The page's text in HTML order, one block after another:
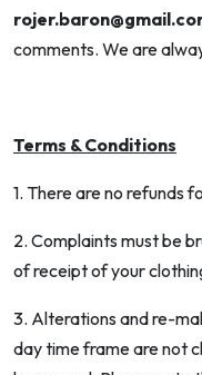
comments. We are
Terms & Conditions
1. There are no refunds
2. Complaints must be
of receipt of your
3. Alterations and re-
day time frame are not